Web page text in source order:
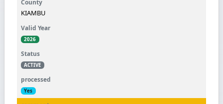
KIAMBU
2026
ACTIVE
Yes